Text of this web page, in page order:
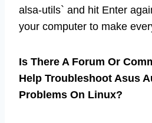
alsa-utils` and hit Enter
your computer to make
Is There A Forum Or
Help Troubleshoot Asus
Problems On Linux?